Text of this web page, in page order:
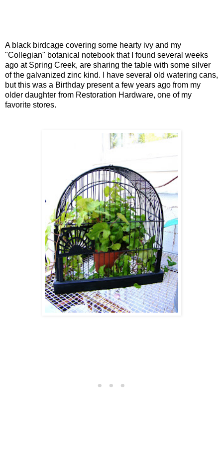
A black birdcage covering some hearty ivy and my
"Collegian" botanical notebook that I found several weeks
ago at Spring Creek, are sharing the table with some silver
of the galvanized zinc kind. I have several old watering cans,
but this was a Birthday present a few years ago from my
older daughter from Restoration Hardware, one of my
favorite stores.